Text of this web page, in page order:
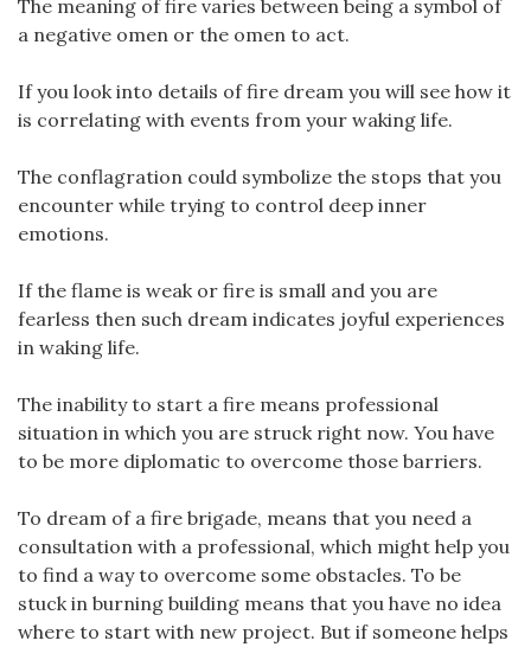
The meaning of fire varies between being a symbol of
a negative omen or the omen to act.
If you look into details of fire dream you will see how it
is correlating with events from your waking life.
The conflagration could symbolize the stops that you
encounter while trying to control deep inner
emotions.
If the flame is weak or fire is small and you are
fearless then such dream indicates joyful experiences
in waking life.
The inability to start a fire means professional
situation in which you are struck right now. You have
to be more diplomatic to overcome those barriers.
To dream of a fire brigade, means that you need a
consultation with a professional, which might help you
to find a way to overcome some obstacles. To be
stuck in burning building means that you have no idea
where to start with new project. But if someone helps